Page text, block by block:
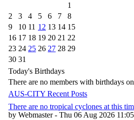
1
2
3 4 5 6 7
8
9
10 11 12 13 14 15
16 17 18 19 20 21 22
23 24 25 26 27 28 29
30 31
Today's Birthdays
There are no members with birthdays
AUS-CITY Recent Posts
There are no tropical cyclones at this
by Webmaster - Thu 06 Aug 2026